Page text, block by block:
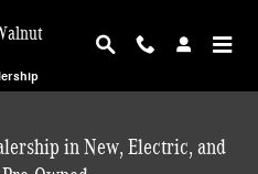
in New, Electric, and